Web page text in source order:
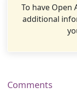
To have Open
additional
Comments